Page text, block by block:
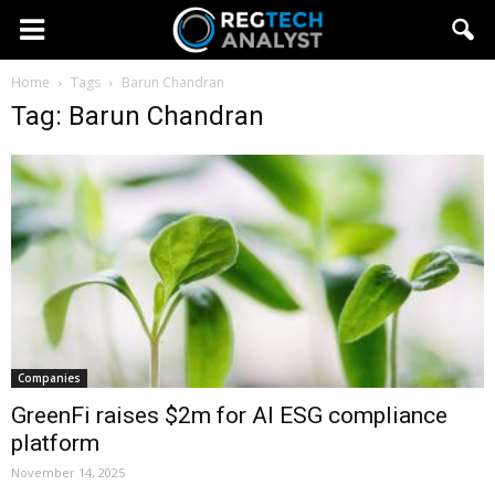
Home Tags Barun Chandran
Tag: Barun Chandran
Companies
GreenFi raises $2m for AI ESG compliance
platform
November 14, 2025